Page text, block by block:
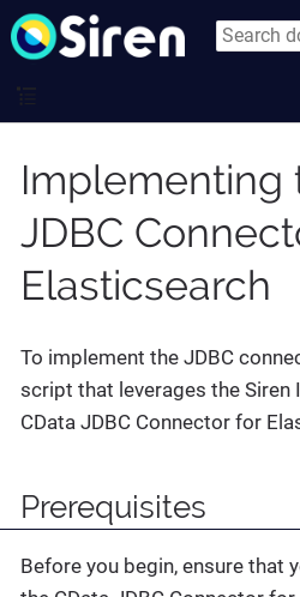
Implementing
JDBC
Elasticsearch
To implement the JDBC
script that leverages the Siren
CData JDBC Connector for
Prerequisites
Before you begin, ensure that